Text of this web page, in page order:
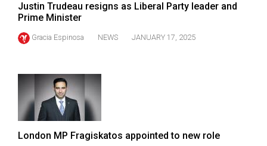
Volume
49
Volume
48
(2015/16)
Volume
Justin Trudeau resigns as Liberal Party leader and
Prime Minister
Gracia Espinosa NEWS JANUARY 17, 2025
London MP Fragiskatos appointed to new role